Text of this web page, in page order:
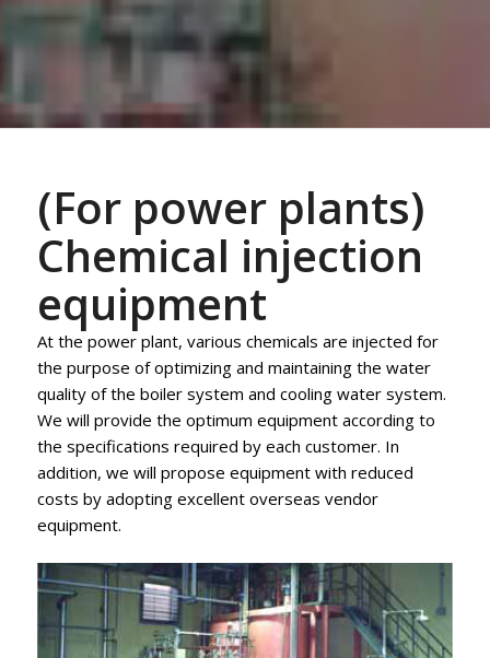
(For power plants)
Chemical injection
equipment
At the power plant, various chemicals are injected for
the purpose of optimizing and maintaining the water
quality of the boiler system and cooling water system.
We will provide the optimum equipment according to
the specifications required by each customer. In
addition, we will propose equipment with reduced
costs by adopting excellent overseas vendor
equipment.